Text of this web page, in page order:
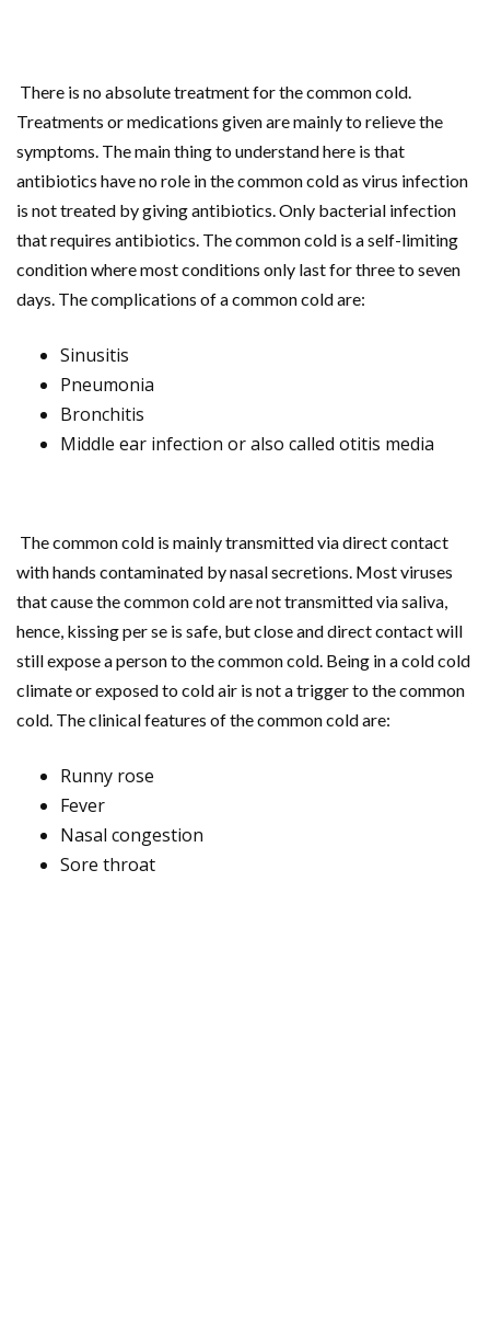
There is no absolute treatment for the common cold.
Treatments or medications given are mainly to relieve the
symptoms. The main thing to understand here is that
antibiotics have no role in the common cold as virus infection
is not treated by giving antibiotics. Only bacterial infection
that requires antibiotics. The common cold is a self-limiting
condition where most conditions only last for three to seven
days. The complications of a common cold are:
Sinusitis
Pneumonia
Bronchitis
Middle ear infection or also called otitis media
The common cold is mainly transmitted via direct contact
with hands contaminated by nasal secretions. Most viruses
that cause the common cold are not transmitted via saliva,
hence, kissing per se is safe, but close and direct contact will
still expose a person to the common cold. Being in a cold cold
climate or exposed to cold air is not a trigger to the common
cold. The clinical features of the common cold are:
Runny rose
Fever
Nasal congestion
Sore throat